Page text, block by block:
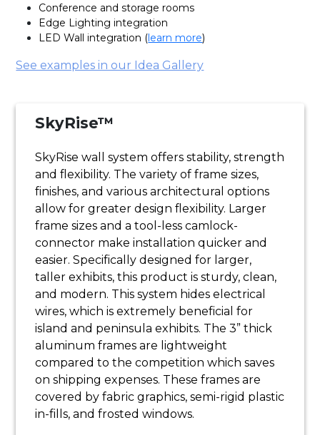
Conference and storage rooms
Edge Lighting integration
LED Wall integration (learn more)
See examples in our Idea Gallery
SkyRise™
SkyRise wall system offers stability, strength
and flexibility. The variety of frame sizes,
finishes, and various architectural options
allow for greater design flexibility. Larger
frame sizes and a tool-less camlock-
connector make installation quicker and
easier. Specifically designed for larger,
taller exhibits, this product is sturdy, clean,
and modern. This system hides electrical
wires, which is extremely beneficial for
island and peninsula exhibits. The 3” thick
aluminum frames are lightweight
compared to the competition which saves
on shipping expenses. These frames are
covered by fabric graphics, semi-rigid plastic
in-fills, and frosted windows.